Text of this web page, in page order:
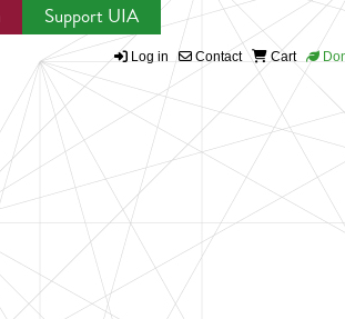
Support UIA
Log in Contact Cart